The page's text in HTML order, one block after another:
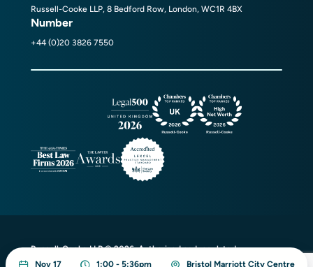
Nov 17 1:00 - 5:36pm Bristol Marriott City Centre
Russell-Cooke LLP, 8 Bedford Row, London, WC1R 4BX
Number
+44 (0)20 3826 7550
Russell-Cooke LLP © 2026. Authorised and regulated
by the Solicitors Regulation Authority